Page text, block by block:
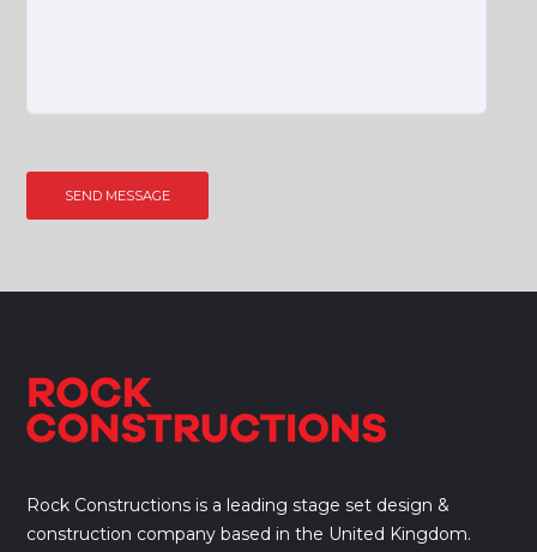
Rock Constructions is a leading stage set design &
construction company based in the United Kingdom.